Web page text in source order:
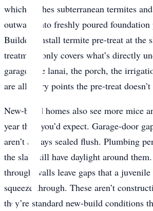
which pushes subterranean termites
outward into freshly poured foundation
Builders install termite pre-treat at the
treatment only covers what’s directly
garage, the lanai, the porch, the
are all entry points the pre-treat doesn’t
New-build homes also see more mice
year than you’d expect. Garage-door
aren’t always sealed flush. Plumbing
the slab still have daylight around
through walls leave gaps that a juvenile
squeeze through. These aren’t
they’re standard new-build conditions